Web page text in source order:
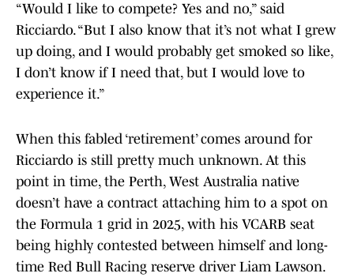
“Would I like to compete? Yes and no,” said
Ricciardo. “But I also know that it’s not what I grew
up doing, and I would probably get smoked so like,
I don’t know if I need that, but I would love to
experience it.”
When this fabled ‘retirement’ comes around for
Ricciardo is still pretty much unknown. At this
point in time, the Perth, West Australia native
doesn’t have a contract attaching him to a spot on
the Formula 1 grid in 2025, with his VCARB seat
being highly contested between himself and long-
time Red Bull Racing reserve driver Liam Lawson.